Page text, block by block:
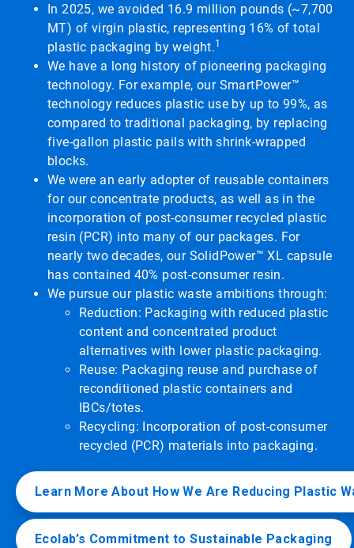
In 2025, we avoided 16.9 million pounds (~7,700
MT) of virgin plastic, representing 16% of total
plastic packaging by weight.1
We have a long history of pioneering packaging
technology. For example, our SmartPower™
technology reduces plastic use by up to 99%, as
compared to traditional packaging, by replacing
five-gallon plastic pails with shrink-wrapped
blocks.
We were an early adopter of reusable containers
for our concentrate products, as well as in the
incorporation of post-consumer recycled plastic
resin (PCR) into many of our packages. For
nearly two decades, our SolidPower™ XL capsule
has contained 40% post-consumer resin.
We pursue our plastic waste ambitions through:
Reduction: Packaging with reduced plastic
content and concentrated product
alternatives with lower plastic packaging.
Reuse: Packaging reuse and purchase of
reconditioned plastic containers and
IBCs/totes.
Recycling: Incorporation of post-consumer
recycled (PCR) materials into packaging.
Learn More About How We Are Reducing Plastic
Ecolab’s Commitment to Sustainable Packaging